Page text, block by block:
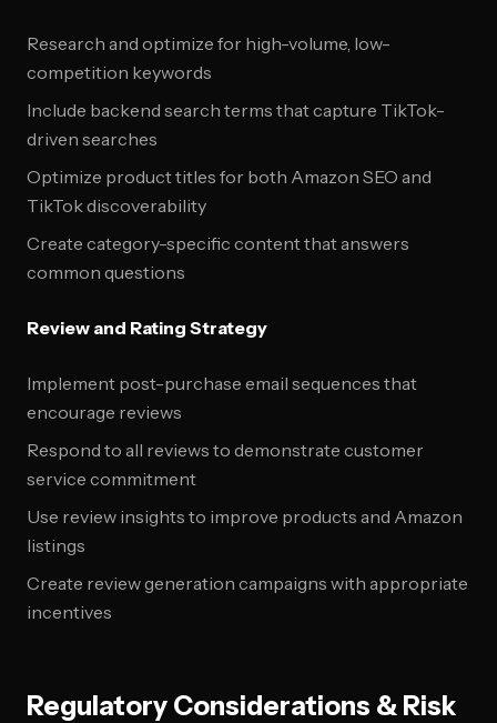
Research and optimize for high-volume, low-
competition keywords
Include backend search terms that capture TikTok-
driven searches
Optimize product titles for both Amazon SEO and
TikTok discoverability
Create category-specific content that answers
common questions
Review and Rating Strategy
Implement post-purchase email sequences that
encourage reviews
Respond to all reviews to demonstrate customer
service commitment
Use review insights to improve products and Amazon
listings
Create review generation campaigns with appropriate
incentives
Regulatory Considerations & Risk